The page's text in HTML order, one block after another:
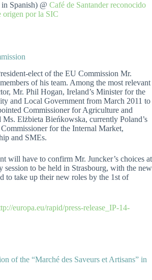
Spanish) @ Café de Santander reconocido
origen por la SIC
elect of the EU Commission Mr.
of his team. Among the most relevant
Mr. Phil Hogan, Ireland’s Minister for the
and Local Government from March 2011 to
Commissioner for Agriculture and
Elżbieta Bieńkowska, currently Poland’s
for the Internal Market,
and SMEs.
will have to confirm Mr. Juncker’s choices at
session to be held in Strasbourg, with the new
to take up their new roles by the 1st of
europa.eu/rapid/press-release_IP-14-
of the “Marché des Saveurs et Artisans” in